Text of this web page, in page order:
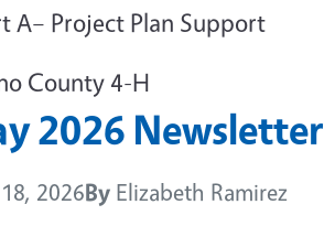
A– Project Plan Support
County 4-H
2026 Newsletter
2026By Elizabeth Ramirez